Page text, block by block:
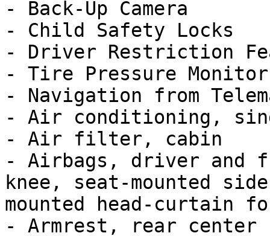
- Back-Up Camera
- Child Safety Locks
- Driver Restriction
- Tire Pressure Monitor
- Navigation from
- Air conditioning,
- Air filter, cabin
- Airbags, driver and
knee, seat-mounted
mounted head-curtain
- Armrest, rear center